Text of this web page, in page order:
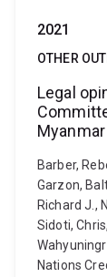
2021
OTHER
Legal
Barber,
Garzon,
Richard J.,
Sidoti,
Nations